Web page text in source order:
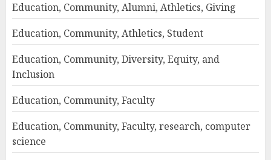
Education, Community, Alumni, Athletics, Giving
Education, Community, Athletics, Student
Education, Community, Diversity, Equity, and
Inclusion
Education, Community, Faculty
Education, Community, Faculty, research, computer
science